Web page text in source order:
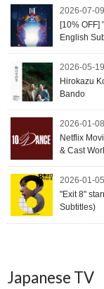
2026-07-
[10% OFF]
English
2026-05-
Hirokazu
Bando
2026-01-
Netflix
& Cast
2026-01-
"Exit 8"
Subtitles)
Japanese TV